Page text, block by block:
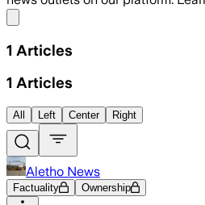
1 Articles
1 Articles
All Left Center Right
Aletho News
Factuality Ownership